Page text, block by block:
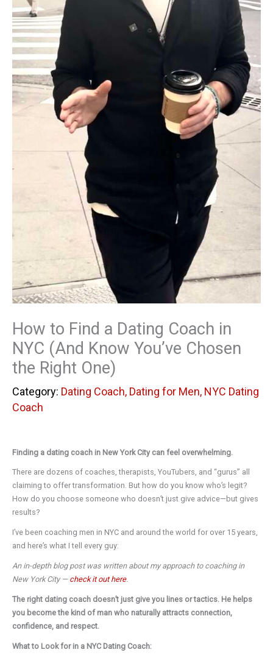
How to Find a Dating Coach in
NYC (And Know You’ve Chosen
the Right One)
Dating Coach, Dating for Men, NYC Dating
Coach
Finding a dating coach in New York City can feel overwhelming.
There are dozens of coaches, therapists, YouTubers, and “gurus” all
claiming to offer transformation. But how do you know who’s legit?
How do you choose someone who doesn’t just give advice—but gives
results?
I’ve been coaching men in NYC and around the world for over 15 years,
and here’s what I tell every guy:
An in-depth blog post was written about my approach to coaching in
New York City — check it out here.
The right dating coach doesn’t just give you lines or tactics. He helps
you become the kind of man who naturally attracts connection,
confidence, and respect.
What to Look for in a NYC Dating Coach: